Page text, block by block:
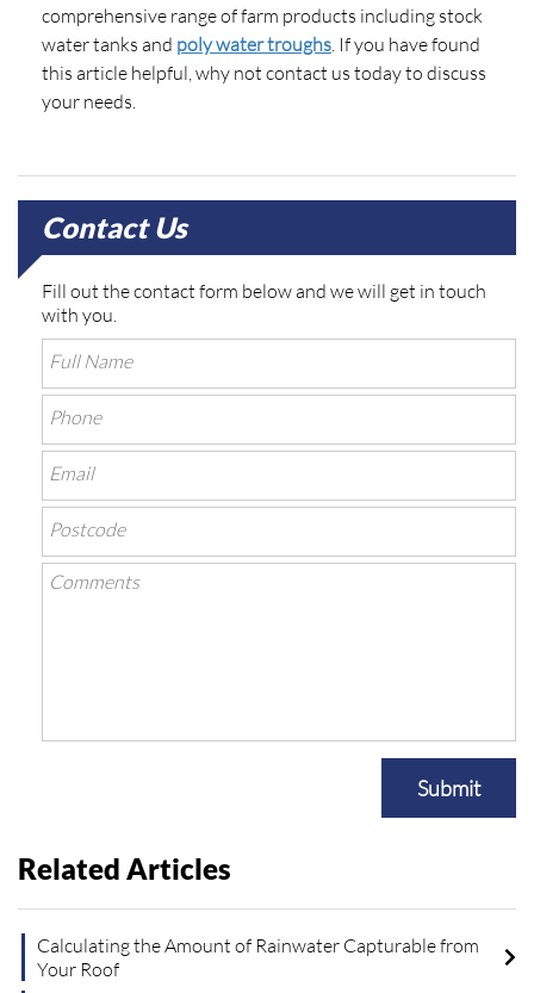
comprehensive range of farm products including stock
water tanks and poly water troughs. If you have found
this article helpful, why not contact us today to discuss
your needs.
Contact Us
Fill out the contact form below and we will get in touch
with you.
Submit
Related Articles
Calculating the Amount of Rainwater Capturable from
Your Roof